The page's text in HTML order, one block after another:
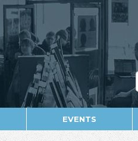
EVENTS